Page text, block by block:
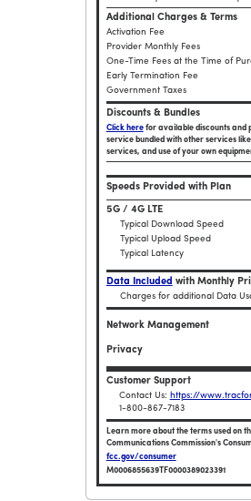
Additional Charges & Terms
Activation Fee
Provider Monthly Fees
One-Time Fees at the Time of
Early Termination Fee
Government Taxes
Discounts & Bundles
Click herefor available discounts and
service bundled with other services
services, and use of your own
Speeds Provided with Plan
5G / 4G LTE
Typical Download Speed
Typical Upload Speed
Typical Latency
Data Included with Monthly
Charges for additional Data
Network Management
Privacy
Customer Support
Contact Us: https://
1-800-867-7183
Learn more about the terms used on
Communications Commission's
fcc.gov/consumer
M0006855639TF0000389023391
Broadband Facts